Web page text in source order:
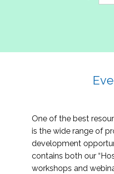
One of the best
is the wide range of
development
contains both our
workshops and